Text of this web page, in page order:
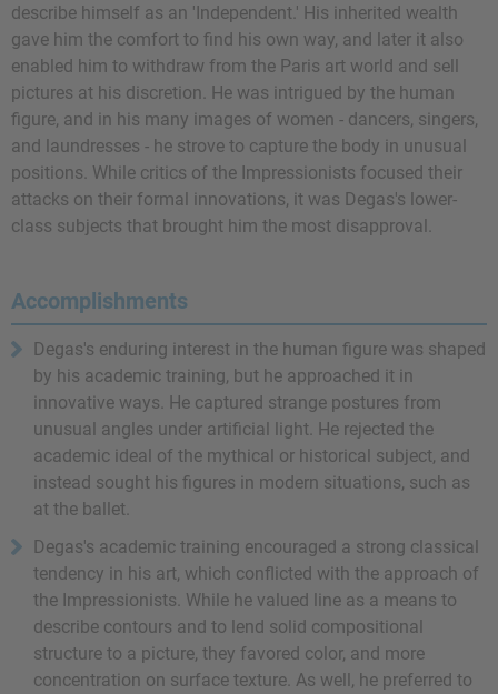
describe himself as an 'Independent.' His inherited wealth
gave him the comfort to find his own way, and later it also
enabled him to withdraw from the Paris art world and sell
pictures at his discretion. He was intrigued by the human
figure, and in his many images of women - dancers, singers,
and laundresses - he strove to capture the body in unusual
positions. While critics of the Impressionists focused their
attacks on their formal innovations, it was Degas's lower-
class subjects that brought him the most disapproval.
Accomplishments
Degas's enduring interest in the human figure was shaped
by his academic training, but he approached it in
innovative ways. He captured strange postures from
unusual angles under artificial light. He rejected the
academic ideal of the mythical or historical subject, and
instead sought his figures in modern situations, such as
at the ballet.
Degas's academic training encouraged a strong classical
tendency in his art, which conflicted with the approach of
the Impressionists. While he valued line as a means to
describe contours and to lend solid compositional
structure to a picture, they favored color, and more
concentration on surface texture. As well, he preferred to